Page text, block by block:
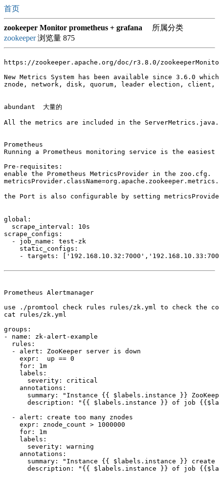
首页
zookeeper Monitor prometheus + grafana 所属分类
zookeeper浏览量 875
https://zookeeper.apache.org/doc/r3.8.0/
New Metrics System has been available since 3.6.0
znode, network, disk, quorum, leader election,
abundant  大量的
All the metrics are included in the ServerMetrics.java.
Prometheus
Running a Prometheus monitoring service is the
Pre-requisites:
enable the Prometheus MetricsProvider in the zoo.cfg.
the Port is also configurable by setting
global:
  scrape_interval: 10s
scrape_configs:
  - job_name: test-zk
    static_configs:
- targets:
Prometheus Alertmanager
use ./promtool check rules rules/zk.yml to check the
cat rules/zk.yml
groups:
- name: zk-alert-example
  rules:
  - alert: ZooKeeper server is down
    expr:  up == 0
    for: 1m
    labels:
      severity: critical
    annotations:
summary: "Instance {{ $labels.instance }}
description: "{{ $labels.instance }} of job
  - alert: create too many znodes
    expr: znode_count > 1000000
    for: 1m
    labels:
      severity: warning
    annotations:
summary: "Instance {{ $labels.instance }} create
description: "{{ $labels.instance }} of job